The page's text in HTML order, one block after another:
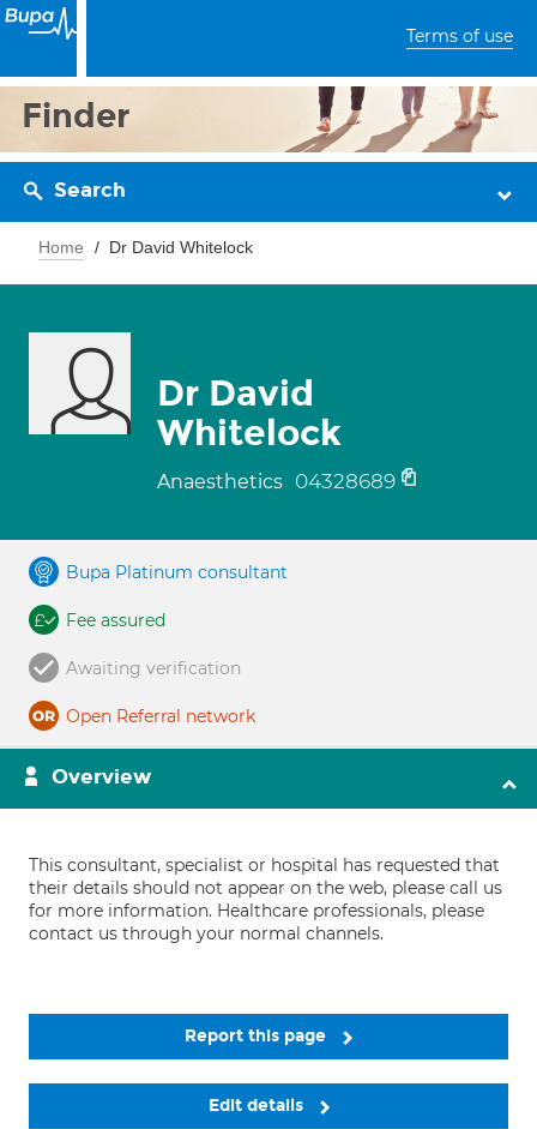
Terms of use
Finder
Search
Home Dr David Whitelock
Dr David
Whitelock
Anaesthetics 04328689
Bupa Platinum consultant
Fee assured
Awaiting verification
Open Referral network
Overview
This consultant, specialist or hospital has requested that
their details should not appear on the web, please call us
for more information. Healthcare professionals, please
contact us through your normal channels.
Report this page
Edit details